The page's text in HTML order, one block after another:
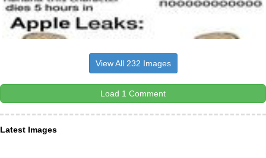
View All 232 Images
Load 1 Comment
Latest Images